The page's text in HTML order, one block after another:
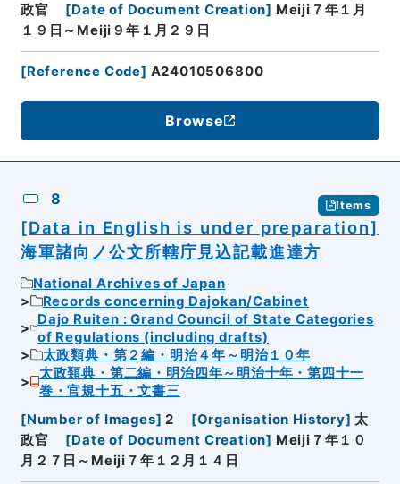
政官
[Date of Document Creation] Meiji７年１月
１９日～Meiji９年１月２９日
[Reference Code] A24010506800
Browse
8 Items
[Data in English is under preparation]
海軍諸向ノ公文所轄庁見込記載進達方
National Archives of Japan
Records concerning Dajokan/Cabinet
Dajo Ruiten : Grand Council of State Categories
of Regulations (including drafts)
太政類典・第２編・明治４年～明治１０年
太政類典・第二編・明治四年～明治十年・第四十一
巻・官規十五・文書三
[Number of Images] 2 [Organisation History] 太
政官
[Date of Document Creation] Meiji７年１０
月２７日～Meiji７年１２月１４日